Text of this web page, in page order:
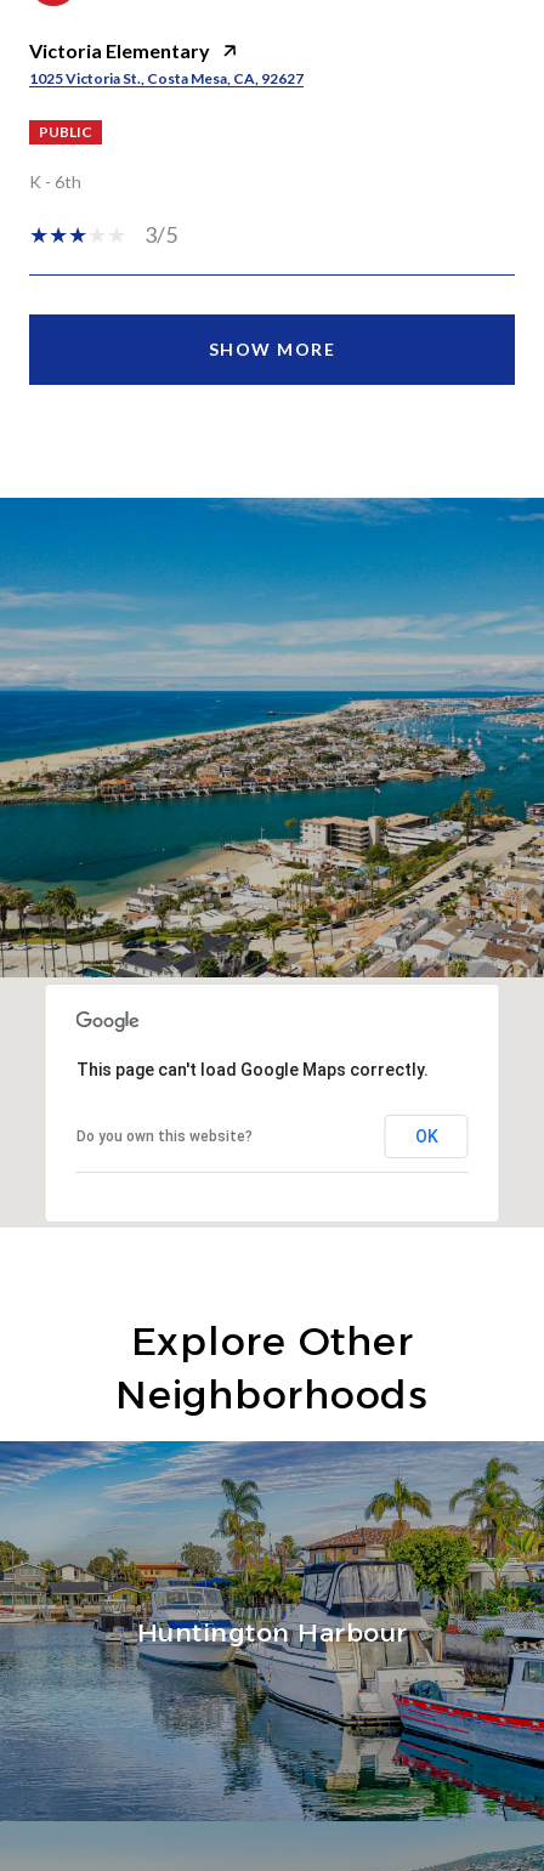
Victoria Elementary
1025 Victoria St., Costa Mesa, CA, 92627
PUBLIC
K - 6th
3/5
SHOW MORE
This page can't load Google Maps correctly.
Do you own this website? OK
Explore Other
Neighborhoods
Huntington Harbour